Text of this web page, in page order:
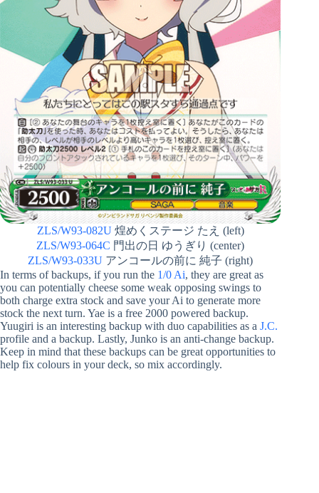
ZLS/W93-082U 煌めくステージ たえ (left)
ZLS/W93-064C 門出の日 ゆうぎり (center)
ZLS/W93-033U アンコールの前に 純子 (right)
In terms of backups, if you run the 1/0 Ai, they are great as
you can potentially cheese some weak opposing swings to
both charge extra stock and save your Ai to generate more
stock the next turn. Yae is a free 2000 powered backup.
Yuugiri is an interesting backup with duo capabilities as a J.C.
profile and a backup. Lastly, Junko is an anti-change backup.
Keep in mind that these backups can be great opportunities to
help fix colours in your deck, so mix accordingly.